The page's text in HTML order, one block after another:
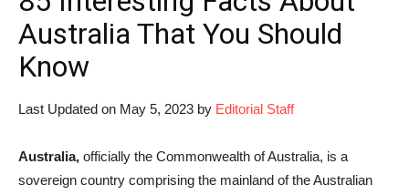
Australia That You Should
Know
Last Updated on May 5, 2023 by Editorial Staff
Australia, officially the Commonwealth of Australia, is a
sovereign country comprising the mainland of the Australian